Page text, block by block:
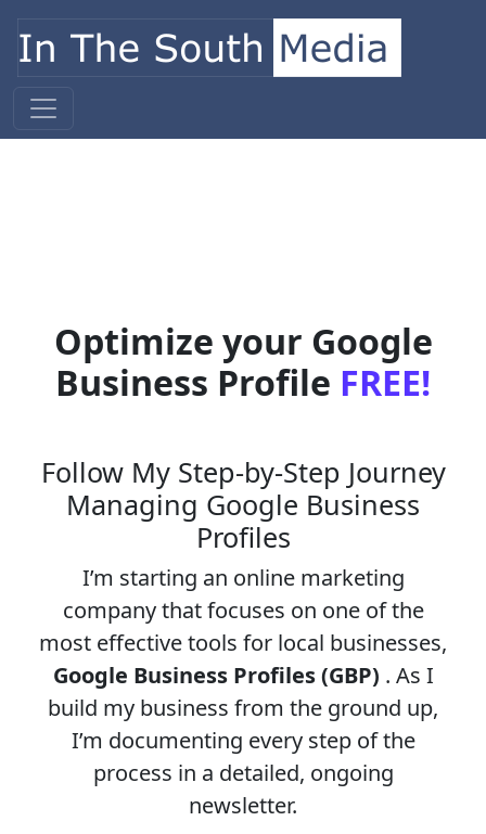
Main Navigation
Optimize your Google
Business Profile FREE!
Follow My Step-by-Step Journey
Managing Google Business
Profiles
I’m starting an online marketing
company that focuses on one of the
most effective tools for local businesses,
Google Business Profiles (GBP) . As I
build my business from the ground up,
I’m documenting every step of the
process in a detailed, ongoing
newsletter.